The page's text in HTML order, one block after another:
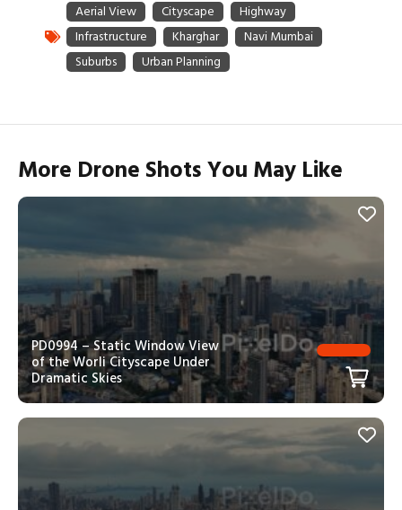
More Drone Shots You May Like
PD0994 – Static Window View
of the Worli Cityscape Under
Dramatic Skies